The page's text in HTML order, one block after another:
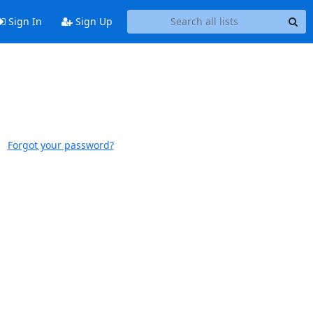
Sign In Sign Up
Forgot your password?